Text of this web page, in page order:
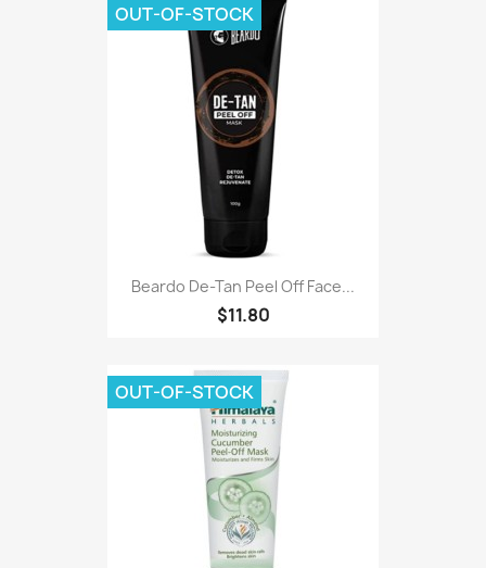
Beardo De-Tan Peel Off Face...
$11.80
OUT-OF-STOCK
OUT-OF-STOCK